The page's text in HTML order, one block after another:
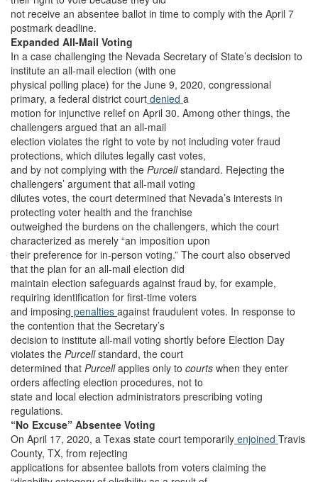
not receive an absentee ballot in time to comply with the April 7
postmark deadline.
Expanded All-Mail Voting
In a case challenging the Nevada Secretary of State’s decision to
institute an all-mail election (with one
physical polling place) for the June 9, 2020, congressional
primary, a federal district court denied a
motion for injunctive relief on April 30. Among other things, the
challengers argued that an all-mail
election violates the right to vote by not including voter fraud
protections, which dilutes legally cast votes,
and by not complying with the Purcellstandard. Rejecting the
challengers’ argument that all-mail voting
dilutes votes, the court determined that Nevada’s interests in
protecting voter health and the franchise
outweighed the burdens on the challengers, which the court
characterized as merely “an imposition upon
their preference for in-person voting.” The court also observed
that the plan for an all-mail election did
maintain election safeguards against fraud by, for example,
requiring identification for first-time voters
and imposing penalties against fraudulent votes. In response to
the contention that the Secretary’s
decision to institute all-mail voting shortly before Election Day
violates the Purcellstandard, the court
determined that Purcellapplies only to courts when they enter
orders affecting election procedures, not to
state and local election administrators prescribing voting
regulations.
“No Excuse” Absentee Voting
On April 17, 2020, a Texas state court temporarily enjoined Travis
County, TX, from rejecting
applications for absentee ballots from voters claiming the